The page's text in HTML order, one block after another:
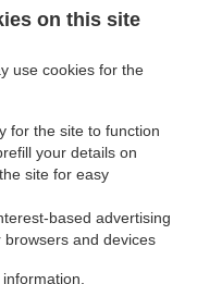
on this site
use cookies for the
for the site to function
your details on
site for easy
based advertising
and devices
Forest . Chinese Food Delivery
Food Delivery Les Houards
Torteval . Chinese Food